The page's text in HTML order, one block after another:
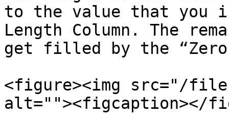
to the value that you
Length Column. The
get filled by the
<figure><img src="/files/
alt=""><figcaption></